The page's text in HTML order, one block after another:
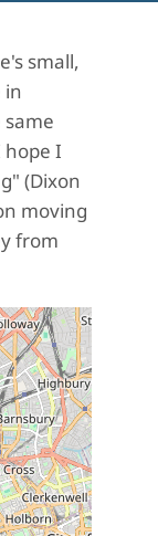
small,
hope I
" (Dixon
moving
from